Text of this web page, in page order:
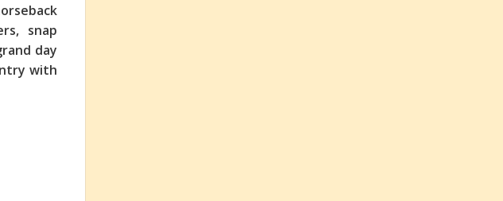
snap
day
with